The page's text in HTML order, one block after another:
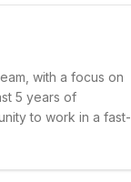
with a focus on
5 years of
to work in a fast-